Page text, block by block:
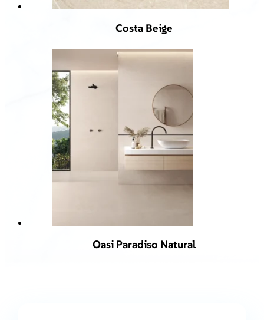
Costa Beige
Oasi Paradiso Natural